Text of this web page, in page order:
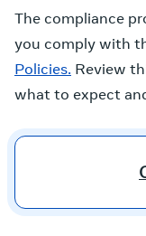
The compliance
you comply with
Policies. Review
what to expect